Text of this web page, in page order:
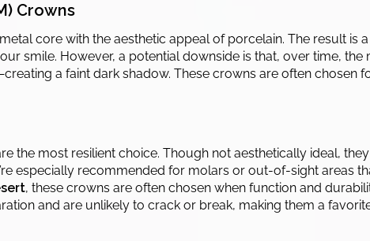
Crowns
core with the aesthetic appeal of porcelain. The result is
smile. However, a potential downside is that, over time,
a faint dark shadow. These crowns are often chosen
the most resilient choice. Though not aesthetically ideal,
especially recommended for molars or out-of-sight areas
, these crowns are often chosen when function and
and are unlikely to crack or break, making them a